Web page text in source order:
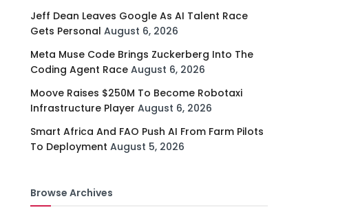
Jeff Dean Leaves Google As AI Talent Race
Gets Personal August 6, 2026
Meta Muse Code Brings Zuckerberg Into The
Coding Agent Race August 6, 2026
Moove Raises $250M To Become Robotaxi
Infrastructure Player August 6, 2026
Smart Africa And FAO Push AI From Farm Pilots
To Deployment August 5, 2026
Browse Archives